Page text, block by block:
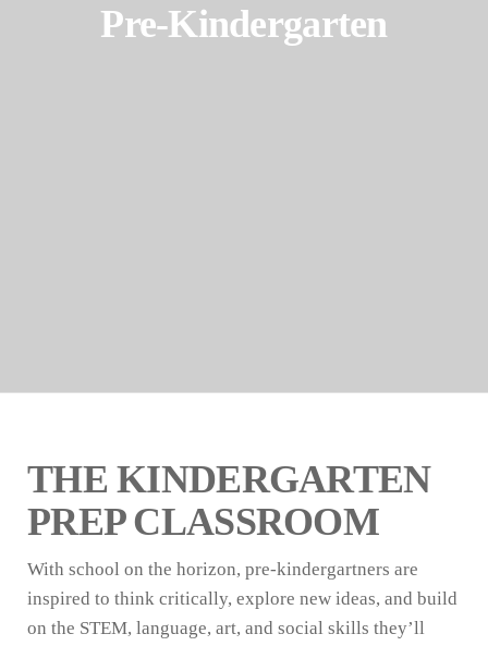
Pre-Kindergarten
THE KINDERGARTEN
PREP CLASSROOM
With school on the horizon, pre-kindergartners are
inspired to think critically, explore new ideas, and build
on the STEM, language, art, and social skills they’ll